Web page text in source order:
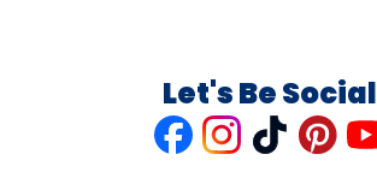
Let's Be Social
Like FollowFollow Follow